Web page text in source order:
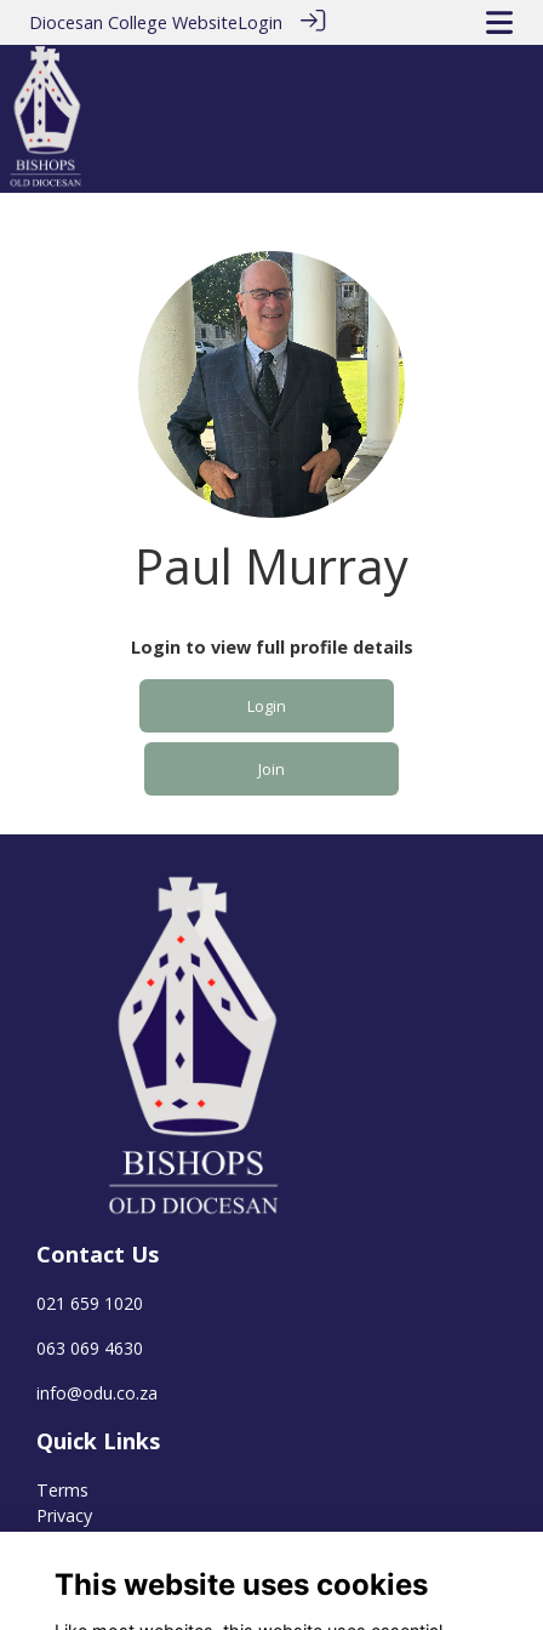
Diocesan College WebsiteLogin
Paul Murray
Login to view full profile details
Login
Join
Contact Us
021 659 1020
063 069 4630
info@odu.co.za
Quick Links
Terms
Privacy
This website uses cookies